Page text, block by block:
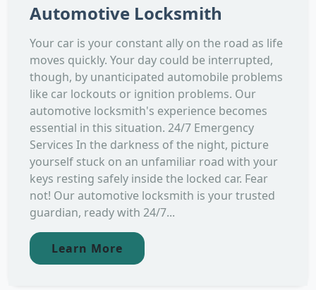
Automotive Locksmith
Your car is your constant ally on the road as life
moves quickly. Your day could be interrupted,
though, by unanticipated automobile problems
like car lockouts or ignition problems. Our
automotive locksmith's experience becomes
essential in this situation. 24/7 Emergency
Services In the darkness of the night, picture
yourself stuck on an unfamiliar road with your
keys resting safely inside the locked car. Fear
not! Our automotive locksmith is your trusted
guardian, ready with 24/7...
Learn More